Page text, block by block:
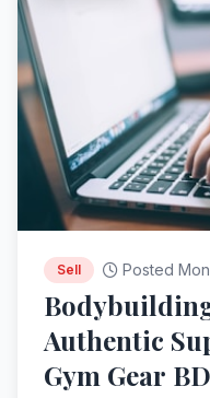
Sell Posted
Authentic
Gym Gear BD